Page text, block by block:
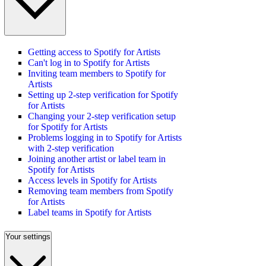
Getting access to Spotify for Artists
Can't log in to Spotify for Artists
Inviting team members to Spotify for
Artists
Setting up 2-step verification for Spotify
for Artists
Changing your 2-step verification setup
for Spotify for Artists
Problems logging in to Spotify for Artists
with 2-step verification
Joining another artist or label team in
Spotify for Artists
Access levels in Spotify for Artists
Removing team members from Spotify
for Artists
Label teams in Spotify for Artists
Your settings